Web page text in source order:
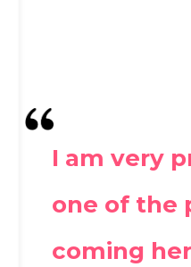
I am very
one of the
coming